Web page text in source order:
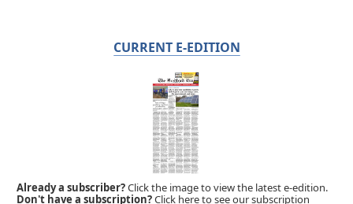
CURRENT E-EDITION
Already a subscriber?Click the image to view the latest e-edition.
Don't have a subscription?Click here to see our subscription